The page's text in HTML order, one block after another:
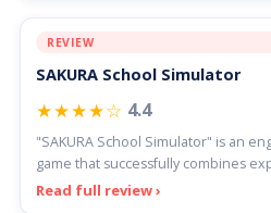
REVIEW
SAKURA School Simulator
★★★★☆ 4.4
"SAKURA School Simulator" is an
game that successfully combines
Read full review ›